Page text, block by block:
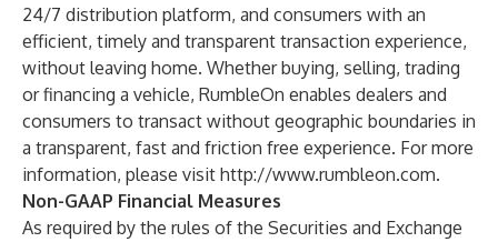
24/7 distribution platform, and consumers with an
efficient, timely and transparent transaction experience,
without leaving home. Whether buying, selling, trading
or financing a vehicle, RumbleOn enables dealers and
consumers to transact without geographic boundaries in
a transparent, fast and friction free experience. For more
information, please visit http://www.rumbleon.com.
Non-GAAP Financial Measures
As required by the rules of the Securities and Exchange